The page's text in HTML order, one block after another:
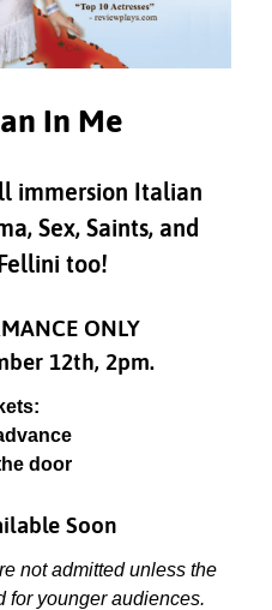
In Me
immersion Italian
Sex, Saints, and
too!
ONLY
12th, 2pm.
door
Soon
not admitted unless the
for younger audiences.